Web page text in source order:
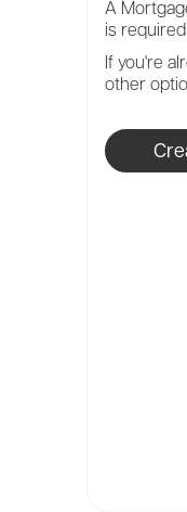
A
is
If you're
other